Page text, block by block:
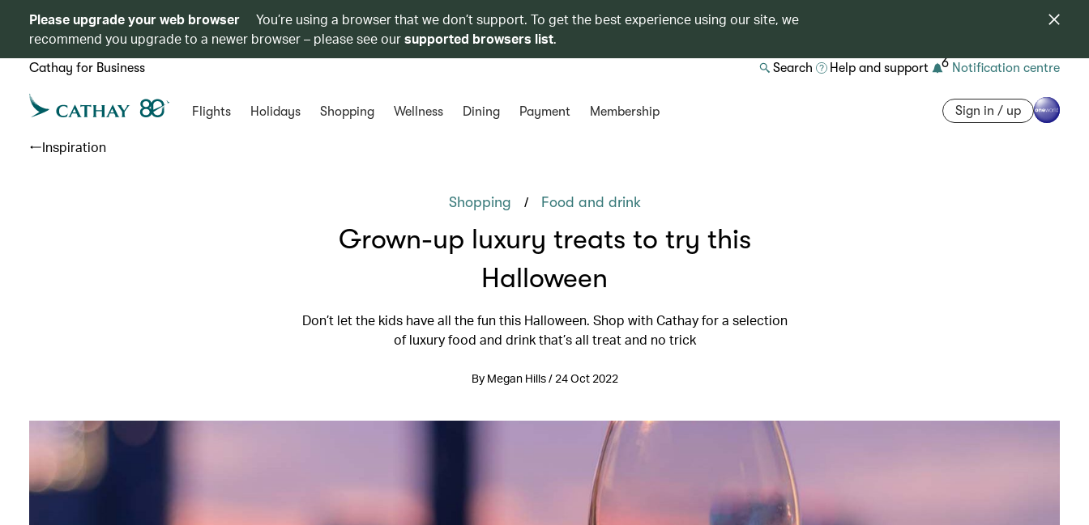
Please upgrade your web browser
You’re using a browser that we don’t support. To get the best experience using our site, we
recommend you upgrade to a newer browser – please see oursupported browsers list.
Cathay for Business Search Help and support 6 Notification centre
Flights Holidays Shopping Wellness Dining Payment Membership Sign in / up
Inspiration
Shopping / Food and drink
Grown-up luxury treats to try this
Halloween
Don’t let the kids have all the fun this Halloween. Shop with Cathay for a selection
of luxury food and drink that’s all treat and no trick
By Megan Hills / 24 Oct 2022